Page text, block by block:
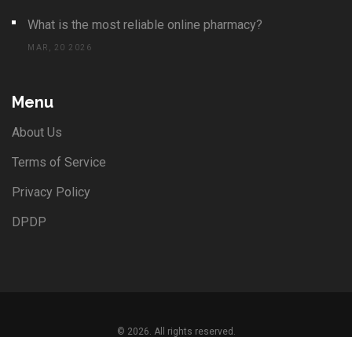
What is the most reliable online pharmacy?
MAR, 20 2026
Menu
About Us
Terms of Service
Privacy Policy
DPDP
© 2026. All rights reserved.